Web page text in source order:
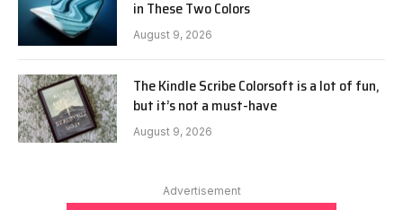
in These Two Colors
August 9, 2026
The Kindle Scribe Colorsoft is a lot of fun,
but it’s not a must-have
August 9, 2026
Advertisement